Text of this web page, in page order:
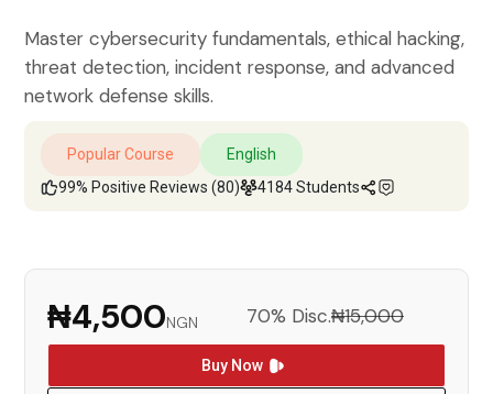
Popular Course
English
99% Positive Reviews (80)
4184 Students
Master cybersecurity fundamentals, ethical hacking,
threat detection, incident response, and advanced
network defense skills.
₦4,500NGN 70% Disc.₦15,000
Buy Now